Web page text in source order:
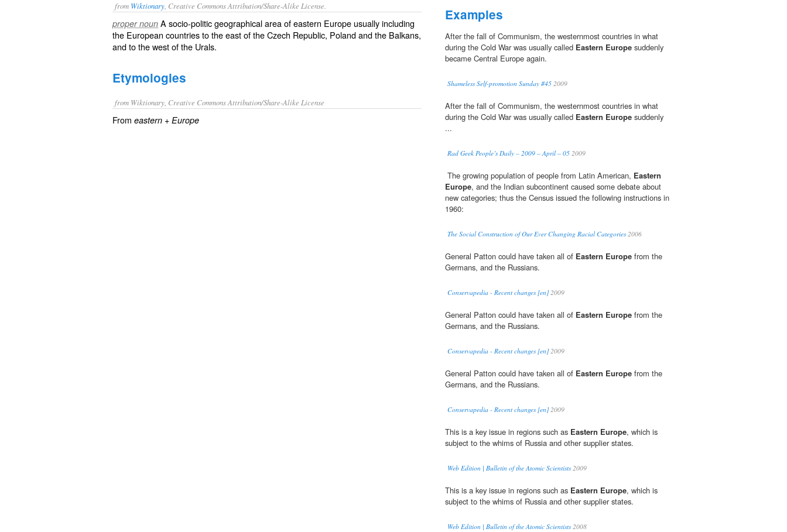
from Wiktionary , Creative Commons Attribution/Share-Alike License.
proper noun A socio-politic geographical area of eastern Europe usually including
the European countries to the east of theCzech Republic, Polandand the Balkans,
and to the west of the Urals.
Etymologies
from Wiktionary, Creative Commons Attribution/Share-Alike License
From eastern + Europe
Examples
After the fall of Communism, the westernmost countries in what
during the Cold War was usually called Eastern Europe suddenly
became Central Europe again.
Shameless Self-promotion Sunday #45 2009
After the fall of Communism, the westernmost countries in what
during the Cold War was usually called Eastern Europe suddenly
...
Rad Geek People’s Daily – 2009 – April – 05 2009
 The growing population of people from Latin American, Eastern
Europe, and the Indian subcontinent caused some debate about
new categories; thus the Census issued the following instructions in
1960:
The Social Construction of Our Ever Changing Racial Categories2006
General Patton could have taken all of Eastern Europe from the
Germans, and the Russians.
Conservapedia - Recent changes [en]2009
General Patton could have taken all of Eastern Europe from the
Germans, and the Russians.
Conservapedia - Recent changes [en]2009
General Patton could have taken all of Eastern Europe from the
Germans, and the Russians.
Conservapedia - Recent changes [en]2009
This is a key issue in regions such as Eastern Europe, which is
subject to the whims of Russia and other supplier states.
Web Edition | Bulletin of the Atomic Scientists2009
This is a key issue in regions such as Eastern Europe, which is
subject to the whims of Russia and other supplier states.
Web Edition | Bulletin of the Atomic Scientists2008